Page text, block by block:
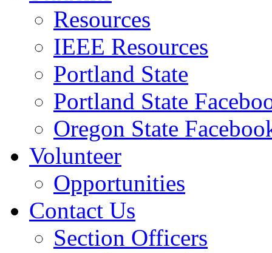
Resources
IEEE Resources
Portland State
Portland State
Oregon State
Volunteer
Opportunities
Contact Us
Section Officers